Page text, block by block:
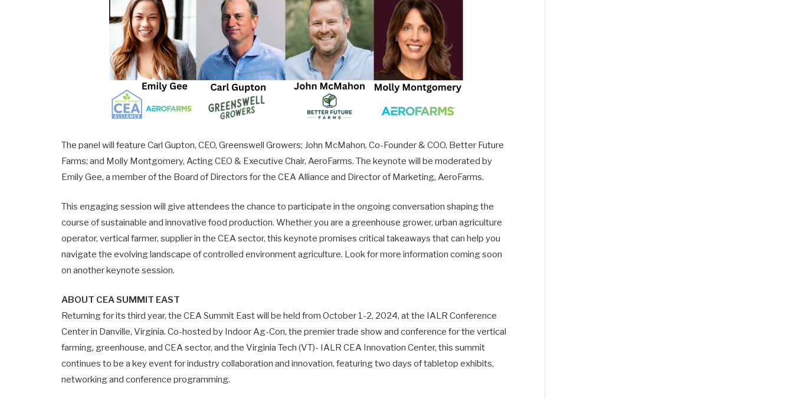
The panel will feature Carl Gupton, CEO, Greenswell Growers; John McMahon, Co-Founder & COO, Better Future
Farms; and Molly Montgomery, Acting CEO & Executive Chair, AeroFarms. The keynote will be moderated by
Emily Gee, a member of the Board of Directors for the CEA Alliance and Director of Marketing, AeroFarms.
This engaging session will give attendees the chance to participate in the ongoing conversation shaping the
course of sustainable and innovative food production. Whether you are a greenhouse grower, urban agriculture
operator, vertical farmer, supplier in the CEA sector, this keynote promises critical takeaways that can help you
navigate the evolving landscape of controlled environment agriculture. Look for more information coming soon
on another keynote session.
ABOUT CEA SUMMIT EAST
Returning for its third year, the CEA Summit East will be held from October 1-2, 2024, at the IALR Conference
Center in Danville, Virginia. Co-hosted by Indoor Ag-Con, the premier trade show and conference for the vertical
farming, greenhouse, and CEA sector, and the Virginia Tech (VT)- IALR CEA Innovation Center, this summit
continues to be a key event for industry collaboration and innovation, featuring two days of tabletop exhibits,
networking and conference programming.